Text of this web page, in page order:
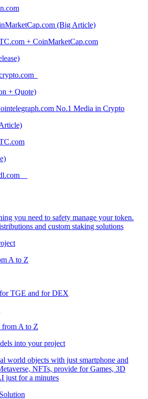
(Big Article)
+ CoinMarketCap.com
+ Quote)
No.1 Media in Crypto
you need to safety manage your token.
and custom staking solutions
A to Z
TGE and for DEX
from A to Z
into your project
world objects with just smartphone and
NFTs, provide for Games, 3D
just for a minutes